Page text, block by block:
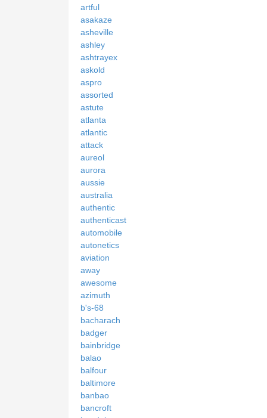
artful
asakaze
asheville
ashley
ashtrayex
askold
aspro
assorted
astute
atlanta
atlantic
attack
aureol
aurora
aussie
australia
authentic
authenticast
automobile
autonetics
aviation
away
awesome
azimuth
b's-68
bacharach
badger
bainbridge
balao
balfour
baltimore
banbao
bancroft